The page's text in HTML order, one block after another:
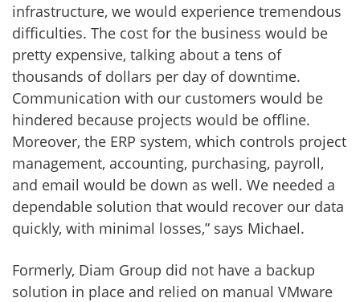
infrastructure, we would experience tremendous
difficulties. The cost for the business would be
pretty expensive, talking about a tens of
thousands of dollars per day of downtime.
Communication with our customers would be
hindered because projects would be offline.
Moreover, the ERP system, which controls project
management, accounting, purchasing, payroll,
and email would be down as well. We needed a
dependable solution that would recover our data
quickly, with minimal losses,” says Michael.
Formerly, Diam Group did not have a backup
solution in place and relied on manual VMware